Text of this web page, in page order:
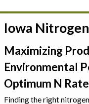
Estimate your
On-Farm Trials
FAQ
Iowa
Maximizing
Environmental
Optimum N
Finding the right